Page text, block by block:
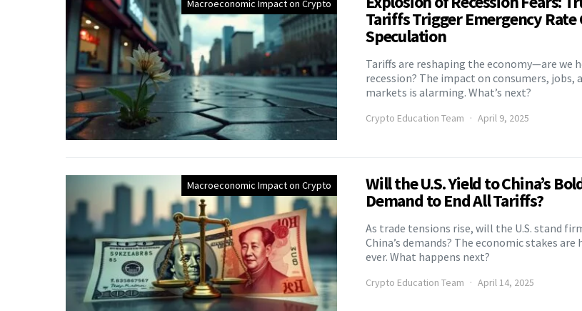
Macroeconomic Impact on Crypto
Tariffs Trigger Emergency Rate
Speculation
Tariffs are reshaping the economy—are we
recession? The impact on consumers, jobs,
markets is alarming. What’s next?
Crypto Education Team April 9, 2025
Macroeconomic Impact on Crypto Will the U.S. Yield to China’s
Demand to End All Tariffs?
As trade tensions rise, will the U.S. stand
China’s demands? The economic stakes
ever. What happens next?
Crypto Education Team April 14, 2025